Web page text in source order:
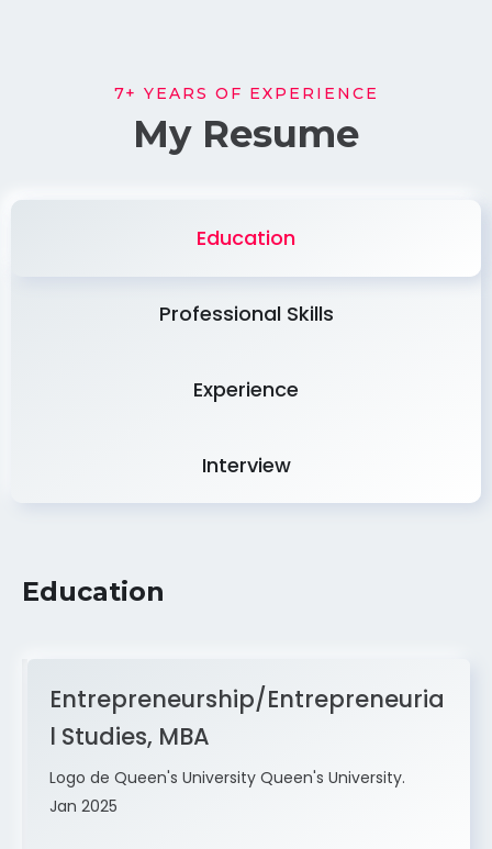
7+ YEARS OF EXPERIENCE
My Resume
Education
Professional Skills
Experience
Interview
Education
Entrepreneurship/Entrepreneuria
l Studies, MBA
Logo de Queen's University Queen's University.
Jan 2025